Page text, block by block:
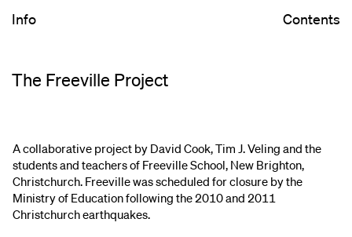
The Freeville Project
Info Contents
A collaborative project by David Cook, Tim J. Veling and the
students and teachers of Freeville School, New Brighton,
Christchurch. Freeville was scheduled for closure by the
Ministry of Education following the 2010 and 2011
Christchurch earthquakes.